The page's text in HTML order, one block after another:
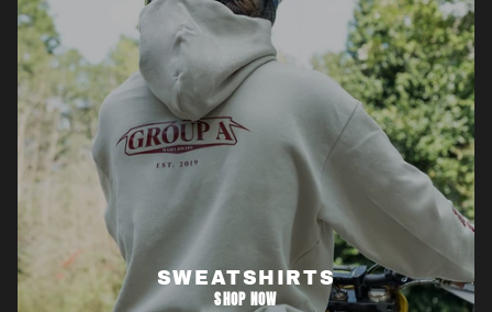
SWEATSHIRTS
SHOP NOW